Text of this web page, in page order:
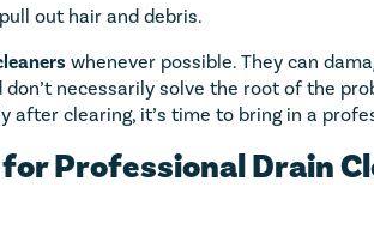
out hair and debris.
whenever possible. They can
don’t necessarily solve the root of the
after clearing, it’s time to bring in a
Professional Drain